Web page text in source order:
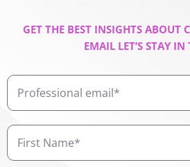
GET THE BEST INSIGHTS ABOUT
EMAIL LET’S STAY
Professional
email
First
Name